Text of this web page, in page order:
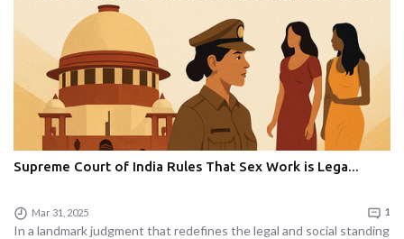
Supreme Court of India Rules That Sex Work is Lega...
Mar 31, 2025 1
In a landmark judgment that redefines the legal and social standing